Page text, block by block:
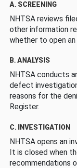
A. SCREENING
NHTSA reviews
other information
whether to open
B. ANALYSIS
NHTSA conducts
defect
reasons for the
Register.
C. INVESTIGATION
NHTSA opens an
It is closed when
recommendations